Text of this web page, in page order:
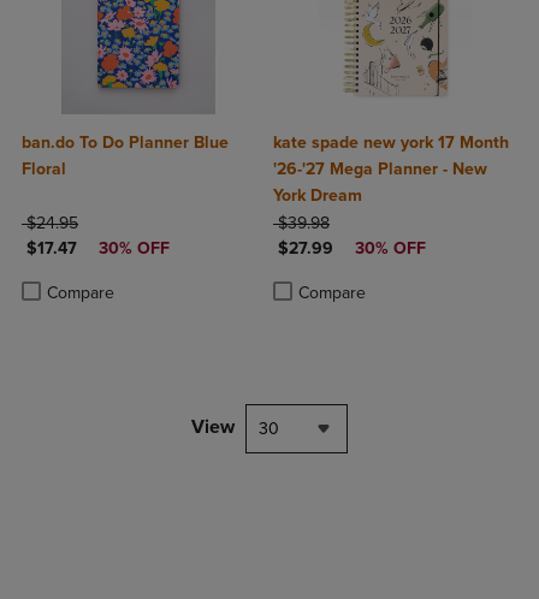
ban.do To Do Planner Blue
Floral
ORIGINAL PRICE
$24.95
DISCOUNTED PRICE
$17.47 30% OFF
Compare
Product added, Select 2 to 4 Products to Compare, Items added for
Product removed, Select 2 to 4 Products to Compare, Items added
kate spade new york 17 Month
'26-'27 Mega Planner - New
York Dream
ORIGINAL PRICE
$39.98
DISCOUNTED PRICE
$27.99 30% OFF
Compare
Product added, Select 2 to 4
Product removed, Select 2 to 4
View 30